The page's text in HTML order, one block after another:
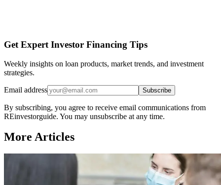
Get Expert Investor Financing Tips
Weekly insights on loan products, market trends, and investment
strategies.
Email address Subscribe
By subscribing, you agree to receive email communications from
REinvestorguide. You may unsubscribe at any time.
More Articles